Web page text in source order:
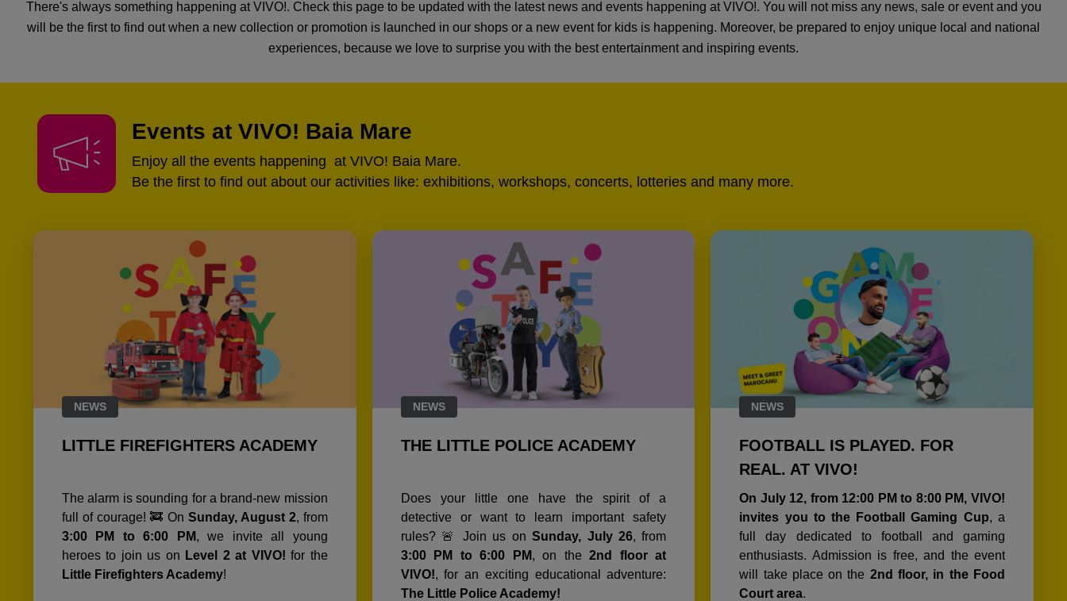
There's always something happening at VIVO!. Check this page to be updated with the latest news and events happening at VIVO!. You will not miss any news, sale or event and you
will be the first to find out when a new collection or promotion is launched in our shops or a new event for kids is happening. Moreover, be prepared to enjoy unique local and national
experiences, because we love to surprise you with the best entertainment and inspiring events.
Events at VIVO! Baia Mare
Enjoy all the events happening at VIVO! Baia Mare.
Be the first to find out about our activities like: exhibitions, workshops, concerts, lotteries and many more.
NEWS
LITTLE FIREFIGHTERS ACADEMY
The alarm is sounding for a brand-new mission
full of courage! 🚒 On Sunday, August 2, from
3:00 PM to 6:00 PM, we invite all young
heroes to join us on Level 2 at VIVO! for the
Little Firefighters Academy!
NEWS
THE LITTLE POLICE ACADEMY
Does your little one have the spirit of a
detective or want to learn important safety
rules? 🚨 Join us onSunday, July 26, from
3:00 PM to 6:00 PM, on the2nd floor at
VIVO!, for an exciting educational adventure:
The Little Police Academy!
NEWS
FOOTBALL IS PLAYED. FOR
REAL. AT VIVO!
On July 12, from 12:00 PM to 8:00 PM, VIVO!
invites you to the Football Gaming Cup, a
full day dedicated to football and gaming
enthusiasts. Admission is free, and the event
will take place on the 2nd floor, in the Food
Court area.